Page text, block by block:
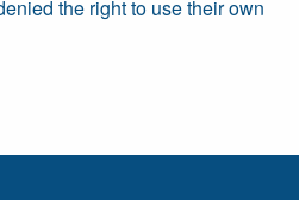
the right to use their own